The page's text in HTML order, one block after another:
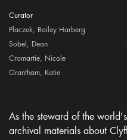
Curator
Placzek, Bailey Harberg
Sobel, Dean
Cromartie, Nicole
Grantham, Katie
As the steward of the
archival materials about